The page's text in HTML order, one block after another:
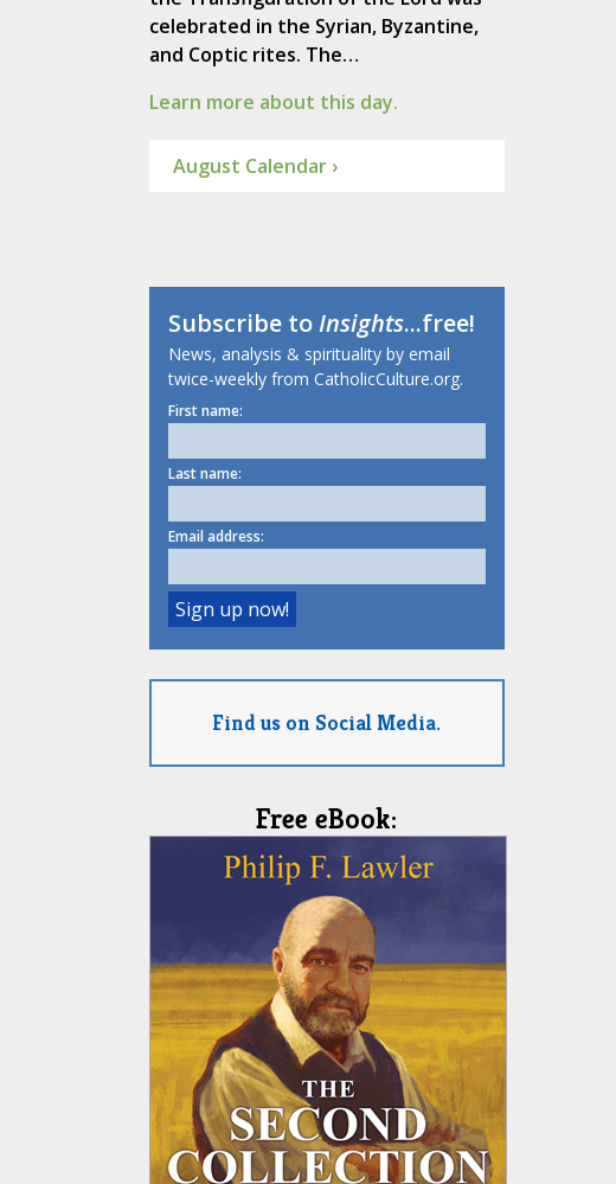
celebrated in the Syrian, Byzantine,
and Coptic rites. The…
Learn more about this day.
August Calendar ›
Subscribe toInsights...free!
News, analysis & spirituality by email
twice-weekly from CatholicCulture.org.
First name:
Last name:
Email address:
Find us on Social Media.
Free eBook: